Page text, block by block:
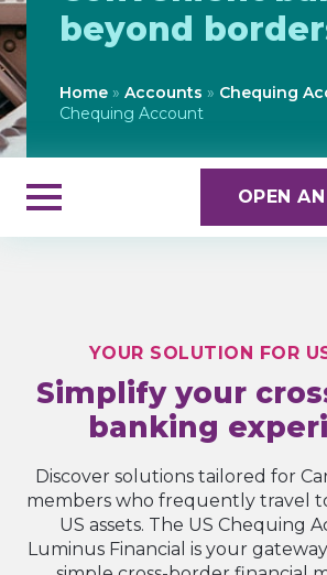
beyond
Home » Accounts » Chequing
Chequing Account
OPEN
YOUR SOLUTION FOR
Simplify your
banking
Discover solutions tailored for
members who frequently travel
US assets. The US Chequing
Luminus Financial is your